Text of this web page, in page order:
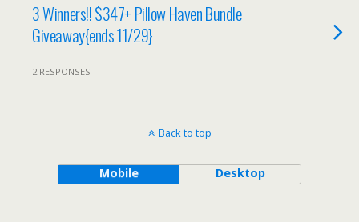
3 Winners!! $347+ Pillow Haven Bundle
Giveaway{ends 11/29}
2 RESPONSES
Back to top
Mobile Desktop